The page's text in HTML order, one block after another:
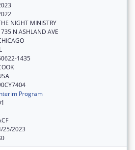
NIGHT MINISTRY
N ASHLAND AVE
1435
Program
25/2023